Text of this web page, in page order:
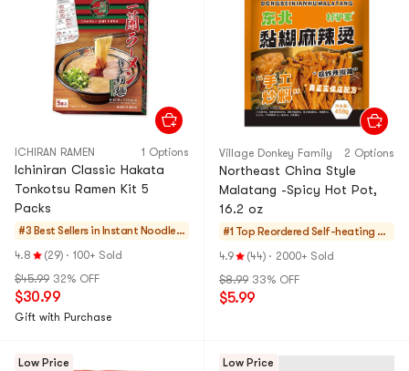
ICHIRAN RAMEN 1 Options
Ichiniran Classic Hakata
Tonkotsu Ramen Kit 5
Packs
#3 Best Sellers in Instant Noodles
& Ramen & Cup N
4.8 (29) · 100+ Sold
$45.99 32% OFF
$30.99
Gift with Purchase
ViIIage Donkey FamiIy 2 Options
Northeast China Style
Malatang -Spicy Hot Pot,
16.2 oz
#1 Top Reordered Self-heating Ho
tPot
4.9 (44) · 2000+ Sold
$8.99 33% OFF
$5.99
Low Price Low Price